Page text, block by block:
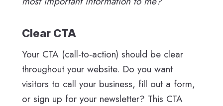
Clear CTA
Your CTA (call-to-action) should be clear
throughout your website. Do you want
visitors to call your business, fill out a form,
or sign up for your newsletter? This CTA